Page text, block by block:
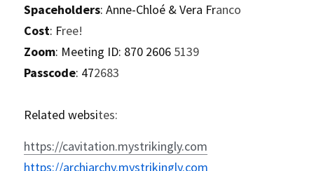
Spaceholders: Anne-Chloé & Vera Franco
Cost: Free!
Zoom: Meeting ID: 870 2606 5139
Passcode: 472683
Related websites:
https://cavitation.mystrikingly.com
https://archiarchy.mystrikingly.com